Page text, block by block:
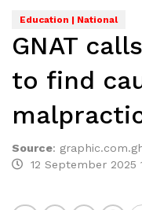
Education | National
GNAT
to find
Source:
12 September 2025